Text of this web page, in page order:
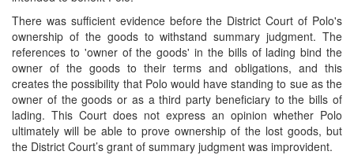
There was sufficient evidence before the District Court of Polo's
ownership of the goods to withstand summary judgment. The
references to 'owner of the goods' in the bills of lading bind the
owner of the goods to their terms and obligations, and this
creates the possibility that Polo would have standing to sue as the
owner of the goods or as a third party beneficiary to the bills of
lading. This Court does not express an opinion whether Polo
ultimately will be able to prove ownership of the lost goods, but
the District Court’s grant of summary judgment was improvident.